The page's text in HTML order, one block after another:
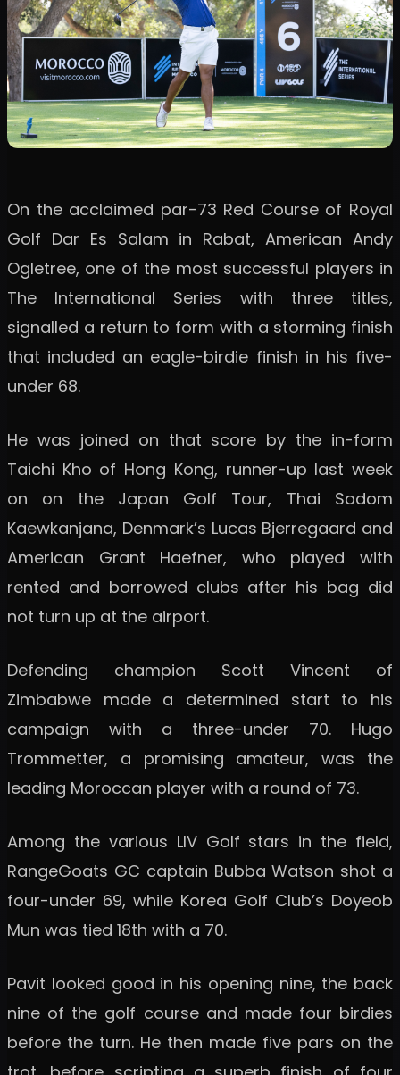
On the acclaimed par-73 Red Course of Royal
Golf Dar Es Salam in Rabat, American Andy
Ogletree, one of the most successful players in
The International Series with three titles,
signalled a return to form with a storming finish
that included an eagle-birdie finish in his five-
under 68.
He was joined on that score by the in-form
Taichi Kho of Hong Kong, runner-up last week
on on the Japan Golf Tour, Thai Sadom
Kaewkanjana, Denmark’s Lucas Bjerregaard and
American Grant Haefner, who played with
rented and borrowed clubs after his bag did
not turn up at the airport.
Defending champion Scott Vincent of
Zimbabwe made a determined start to his
campaign with a three-under 70. Hugo
Trommetter, a promising amateur, was the
leading Moroccan player with a round of 73.
Among the various LIV Golf stars in the field,
RangeGoats GC captain Bubba Watson shot a
four-under 69, while Korea Golf Club’s Doyeob
Mun was tied 18th with a 70.
Pavit looked good in his opening nine, the back
nine of the golf course and made four birdies
before the turn. He then made five pars on the